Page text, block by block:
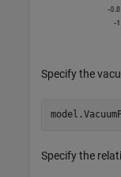
Specify the
Specify the